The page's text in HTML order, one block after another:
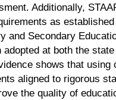
Additionally,
as
and Secondary
adopted at both the
shows that using
aligned to rigorous
the quality of